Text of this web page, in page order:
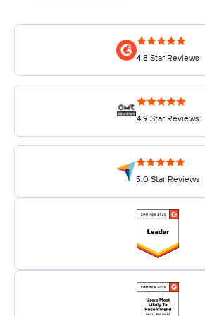
4.8 Star Reviews
4.9 Star Reviews
5.0 Star Reviews